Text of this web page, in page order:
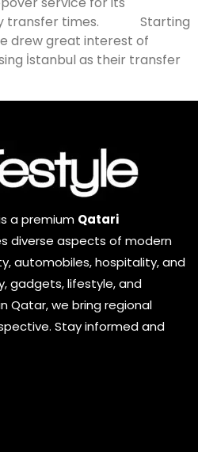
transfer times. Starting
drew great interest of
İstanbul as their transfer
a premium Qatari
diverse aspects of modern
automobiles, hospitality, and
gadgets, lifestyle, and
Qatar, we bring regional
Stay informed and